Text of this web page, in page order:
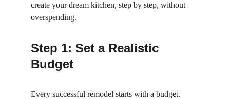
create your dream kitchen, step by step, without
overspending.
Step 1: Set a Realistic
Budget
Every successful remodel starts with a budget.